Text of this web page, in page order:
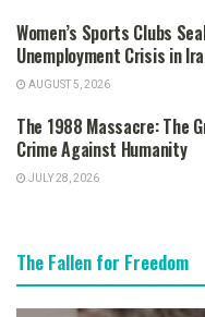
Women’s Sports Clubs
Unemployment Crisis in
AUGUST 5, 2026
The 1988 Massacre: The
Crime Against Humanity
JULY 28, 2026
The Fallen for Freedom